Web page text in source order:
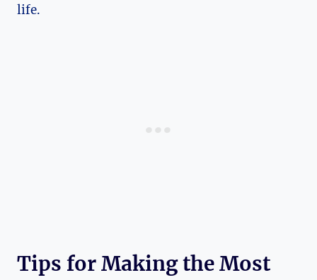
life.
Tips for Making the Most